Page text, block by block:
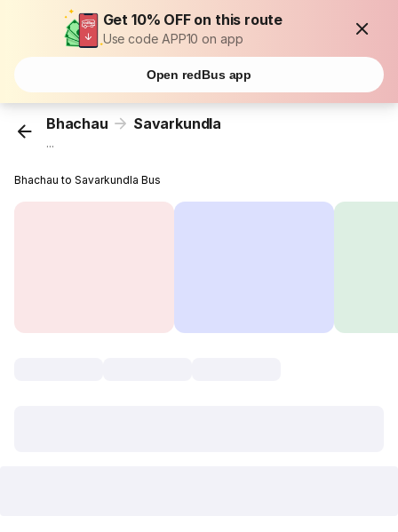
Get 10% OFF on this route
Use code APP10 on app
Open redBus app
Bhachau Savarkundla
...
Bhachau to Savarkundla Bus